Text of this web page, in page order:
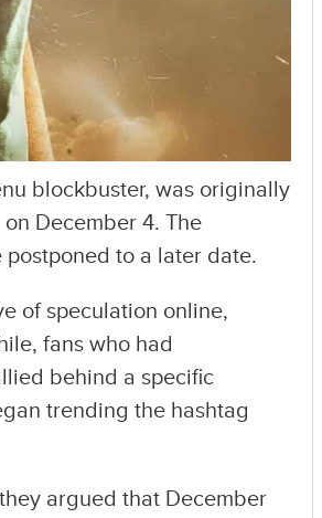
blockbuster, was originally
December 4. The
to a later date.
of speculation online,
fans who had
behind a specific
trending the hashtag
argued that December